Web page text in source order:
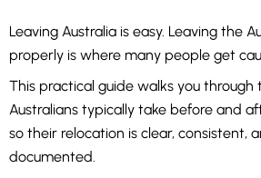
Leaving Australia is easy. Leaving the
properly is where many people get
This practical guide walks you through
Australians typically take before and
so their relocation is clear, consistent,
documented.